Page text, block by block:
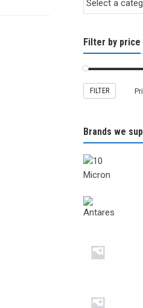
Filter by price
FILTER
Brands we